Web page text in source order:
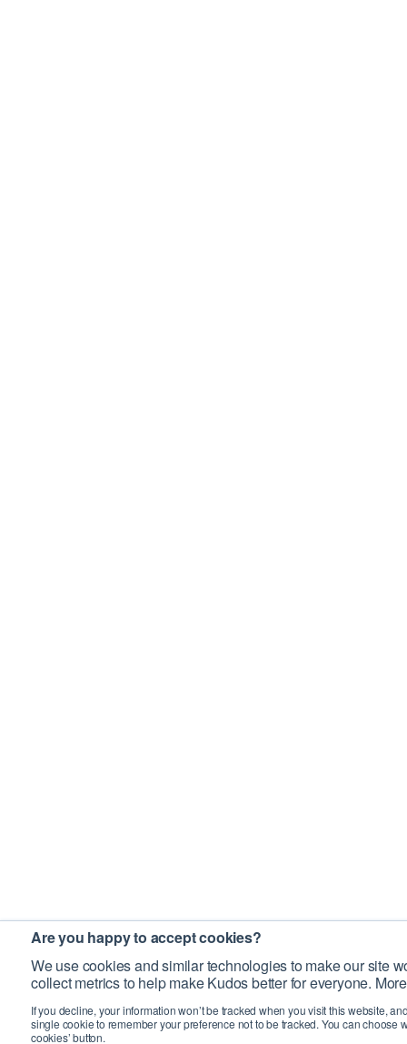
Are you happy to accept cookies?
We use cookies and similar technologies to make our site
collect metrics to help make Kudos better for everyone.
If you decline, your information won’t be tracked when you visit this website,
single cookie to remember your preference not to be tracked. You can choose
cookies’ button.